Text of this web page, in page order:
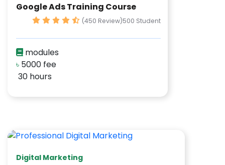
Google Ads Training Course
(450 Review)500 Student
modules
৳ 5000 fee
30 hours
Digital Marketing